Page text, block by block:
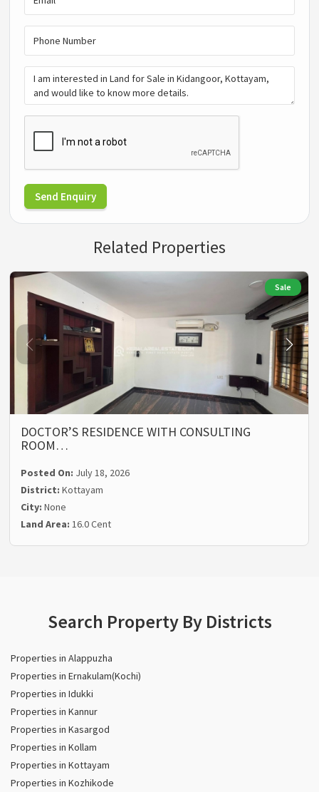
Send Enquiry
Related Properties
Sale
DOCTOR’S RESIDENCE WITH CONSULTING
ROOM…
Posted On: July 18, 2026
District:Kottayam
City:None
Land Area:16.0 Cent
Search Property By Districts
Properties in Alappuzha
Properties in Ernakulam(Kochi)
Properties in Idukki
Properties in Kannur
Properties in Kasargod
Properties in Kollam
Properties in Kottayam
Properties in Kozhikode